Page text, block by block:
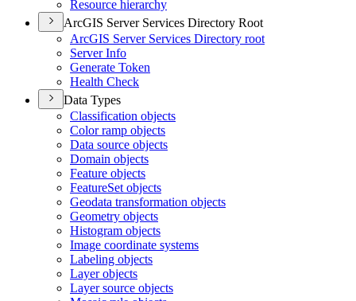
Resource hierarchy
ArcGIS Server Services Directory Root
ArcGIS Server Services Directory root
Server Info
Generate Token
Health Check
Data Types
Classification objects
Color ramp objects
Data source objects
Domain objects
Feature objects
FeatureSet objects
Geodata transformation objects
Geometry objects
Histogram objects
Image coordinate systems
Labeling objects
Layer objects
Layer source objects